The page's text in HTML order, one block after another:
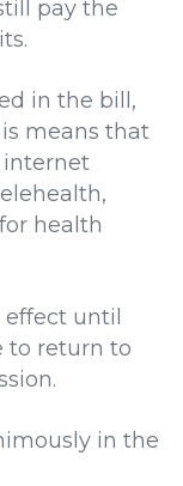
pay the
in the bill,
means that
internet
health
until
to return to
in the